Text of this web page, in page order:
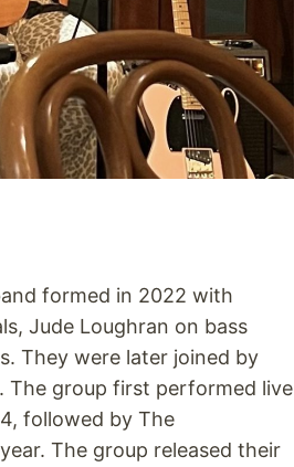
formed in 2022 with
Jude Loughran on bass
They were later joined by
The group first performed live
followed by The
The group released their